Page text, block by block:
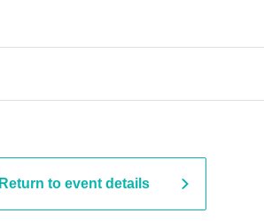
Return to event details